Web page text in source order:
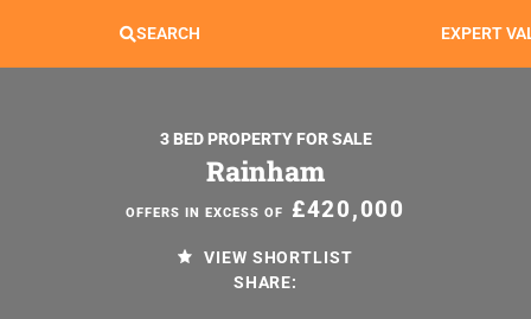
SEARCH EXPERT
3 BED PROPERTY FOR SALE
Rainham
OFFERS IN EXCESS OF £420,000
VIEW SHORTLIST
SHARE: